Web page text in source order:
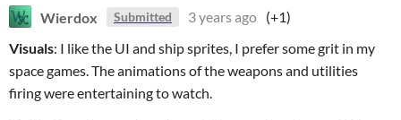
Wierdox Submitted 3 years ago (+1)
Visuals: I like the UI and ship sprites, I prefer some grit in my
space games. The animations of the weapons and utilities
firing were entertaining to watch.